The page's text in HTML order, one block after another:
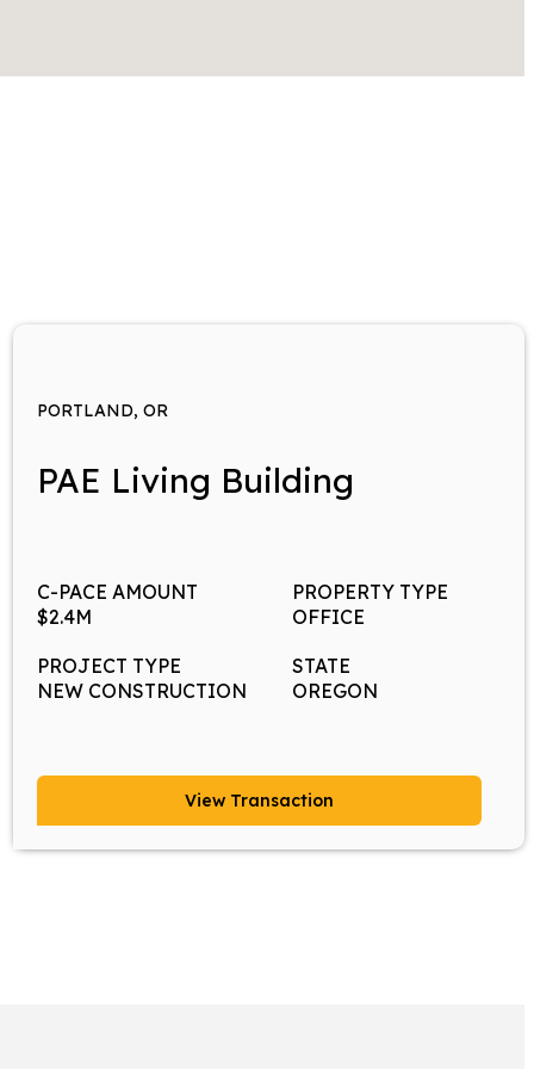
PORTLAND, OR
PAE Living Building
C-PACE AMOUNT
$2.4M
PROPERTY TYPE
OFFICE
PROJECT TYPE
NEW CONSTRUCTION
STATE
OREGON
View Transaction